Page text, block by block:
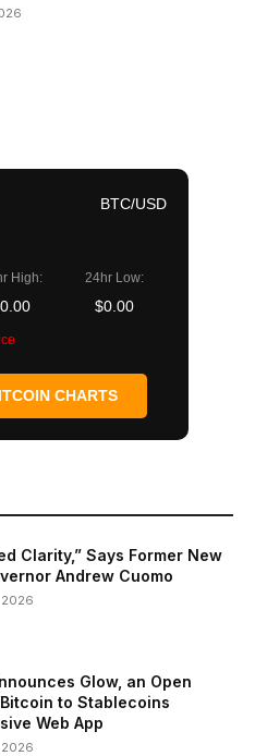
BTC/USD
High: 24hr Low:
$0.00
CHARTS
Clarity,” Says Former New
Andrew Cuomo
Glow, an Open
to Stablecoins
Web App